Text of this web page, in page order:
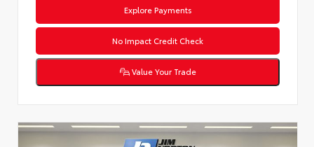
Explore Payments
No Impact Credit Check
Value Your Trade